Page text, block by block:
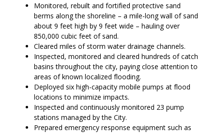
Monitored, rebuilt and fortified protective sand
berms along the shoreline – a mile-long wall of sand
about 9 feet high by 9 feet wide – hauling over
850,000 cubic feet of sand.
Cleared miles of storm water drainage channels.
Inspected, monitored and cleared hundreds of catch
basins throughout the city, paying close attention to
areas of known localized flooding.
Deployed six high-capacity mobile pumps at flood
locations to minimize impacts.
Inspected and continuously monitored 23 pump
stations managed by the City.
Prepared emergency response equipment such as